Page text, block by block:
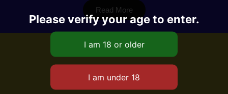
Read More
Please verify your age to enter.